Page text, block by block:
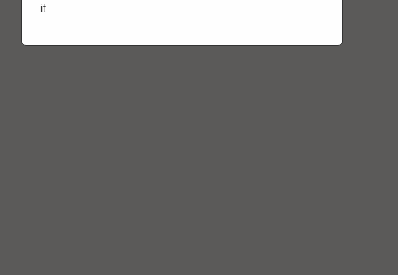
it.